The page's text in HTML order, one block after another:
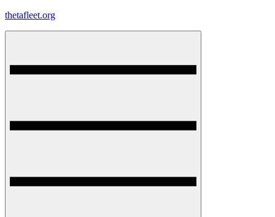
Skip
thetafleet.org